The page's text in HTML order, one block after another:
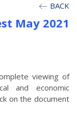
BACK
May 2021
viewing of
and economic
on the document